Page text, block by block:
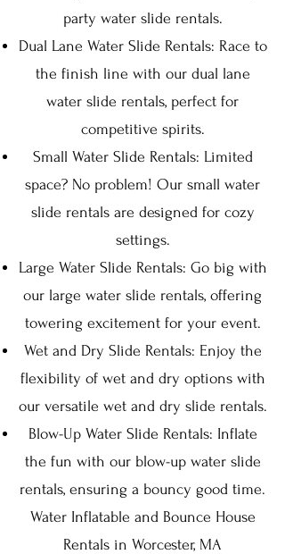
party water slide rentals.
Dual Lane Water Slide Rentals: Race to
the finish line with our dual lane
water slide rentals, perfect for
competitive spirits.
Small Water Slide Rentals: Limited
space? No problem! Our small water
slide rentals are designed for cozy
settings.
Large Water Slide Rentals: Go big with
our large water slide rentals, offering
towering excitement for your event.
Wet and Dry Slide Rentals: Enjoy the
flexibility of wet and dry options with
our versatile wet and dry slide rentals.
Blow-Up Water Slide Rentals: Inflate
the fun with our blow-up water slide
rentals, ensuring a bouncy good time.
Water Inflatable and Bounce House
Rentals in Worcester, MA